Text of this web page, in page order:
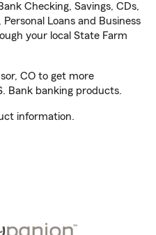
Checking, Savings, CDs,
Loans and Business
your local State Farm
CO to get more
Bank banking products.
information.